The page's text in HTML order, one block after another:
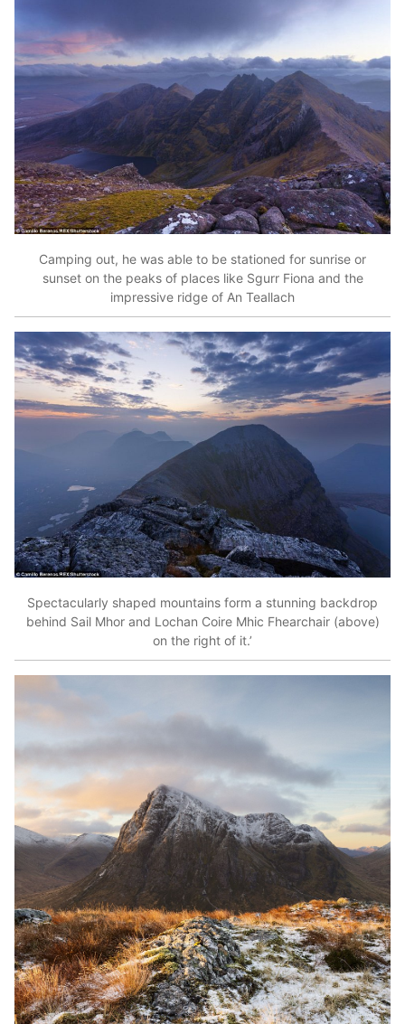
Camping out, he was able to be stationed for sunrise or
sunset on the peaks of places like Sgurr Fiona and the
impressive ridge of An Teallach
Spectacularly shaped mountains form a stunning backdrop
behind Sail Mhor and Lochan Coire Mhic Fhearchair (above)
on the right of it.’